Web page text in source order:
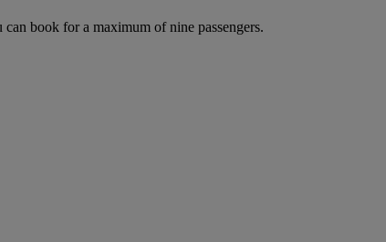
can book for a maximum of nine passengers.